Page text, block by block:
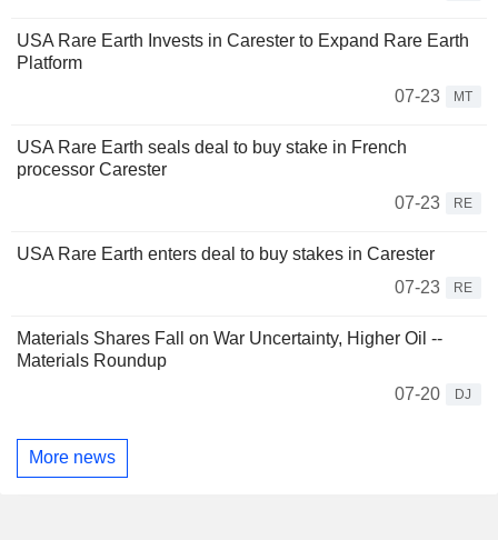
USA Rare Earth Invests in Carester to Expand Rare Earth
Platform
07-23
MT
USA Rare Earth seals deal to buy stake in French
processor Carester
07-23
RE
USA Rare Earth enters deal to buy stakes in Carester
07-23
RE
Materials Shares Fall on War Uncertainty, Higher Oil --
Materials Roundup
07-20
DJ
More news